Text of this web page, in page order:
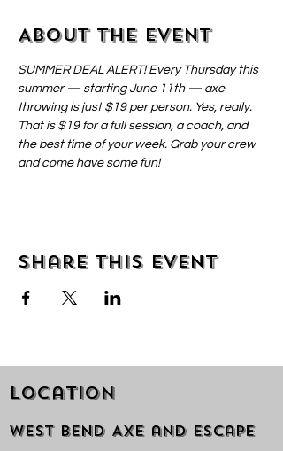
About the event
SUMMER DEAL ALERT! Every Thursday this
summer — starting June 11th — axe
throwing is just $19 per person. Yes, really.
That is $19 for a full session, a coach, and
the best time of your week. Grab your crew
and come have some fun!
Share this event
Location
West Bend Axe and Escape